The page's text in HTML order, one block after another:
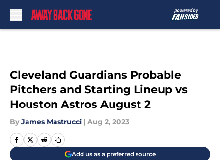
Cleveland Guardians Probable
Pitchers and Starting Lineup vs
Houston Astros August 2
By James Mastrucci | Aug 2, 2023
Add us as a preferred source